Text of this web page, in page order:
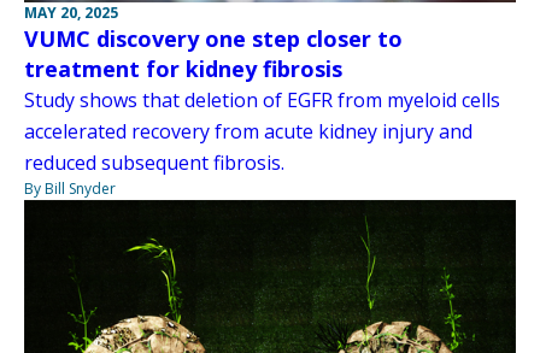
MAY 20, 2025
VUMC discovery one step closer to
treatment for kidney fibrosis
Study shows that deletion of EGFR from myeloid cells
accelerated recovery from acute kidney injury and
reduced subsequent fibrosis.
By Bill Snyder